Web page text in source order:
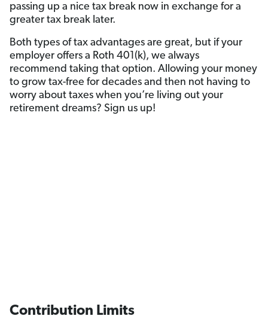
passing up a nice tax break now in exchange for a
greater tax break later.
Both types of tax advantages are great, but if your
employer offers a Roth 401(k), we always
recommend taking that option. Allowing your money
to grow tax-free for decades and then not having to
worry about taxes when you’re living out your
retirement dreams? Sign us up!
Contribution Limits